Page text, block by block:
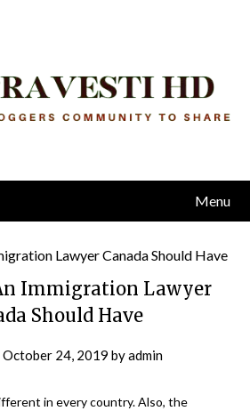
Menu
Immigration Lawyer
Should Have
October 24, 2019 byadmin
in every country. Also, the